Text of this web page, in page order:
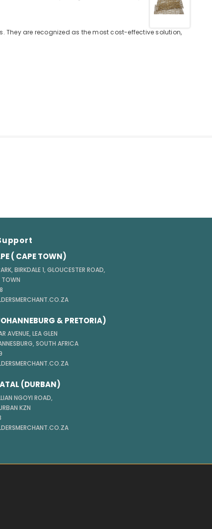
They are recognized as the most cost-effective solution,
( CAPE TOWN)
BIRKDALE 1, GLOUCESTER ROAD,
TOWN
& PRETORIA)
AVENUE, LEA GLEN
SOUTH AFRICA
(DURBAN)
NGOYI ROAD,
KZN